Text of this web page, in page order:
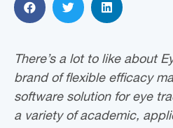
There’s a lot to like about
brand of flexible efficacy
software solution for eye
a variety of academic,